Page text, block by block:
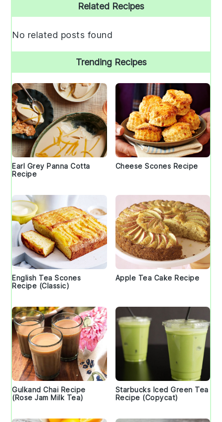
Sidebar
Related Recipes
No related posts found
Trending Recipes
Earl Grey Panna Cotta
Recipe
Cheese Scones Recipe
English Tea Scones
Recipe (Classic)
Apple Tea Cake Recipe
Gulkand Chai Recipe
(Rose Jam Milk Tea)
Starbucks Iced Green Tea
Recipe (Copycat)